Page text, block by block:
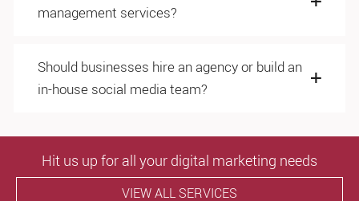
management services?
Should businesses hire an agency or build an
in-house social media team?
Hit us up for all your digital marketing needs
VIEW ALL SERVICES